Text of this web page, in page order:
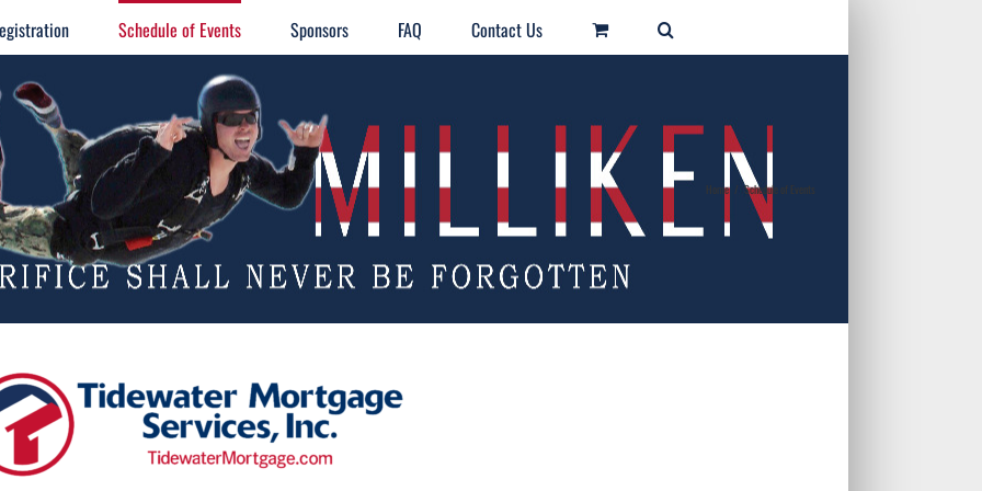
Schedule of Events Sponsors FAQ Contact Us
Home / Schedule of Events